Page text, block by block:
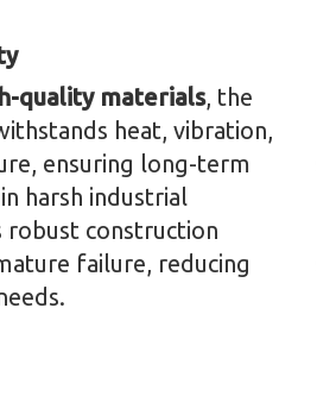
quality materials, the
heat, vibration,
ensuring long-term
harsh industrial
robust construction
failure, reducing